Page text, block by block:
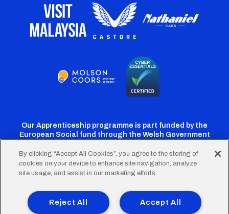
Our Apprenticeship programme is part funded by the
European Social fund through the Welsh Government
Cardiff
Twitter
Cardiff
Facebook
Cardiff
Instagram
CardiffCardiff
TikTok
FooterTerms of Use Accessibility
Company Details
By clicking “Accept All Cookies”, you agree to the storing of
cookies on your device to enhance site navigation, analyze
site usage, and assist in our marketing efforts.
Accept All
Reject All